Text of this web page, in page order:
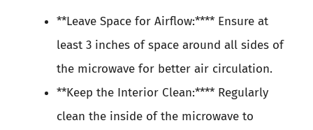
**Leave Space for Airflow:**** Ensure at
least 3 inches of space around all sides of
the microwave for better air circulation.
**Keep the Interior Clean:**** Regularly
clean the inside of the microwave to